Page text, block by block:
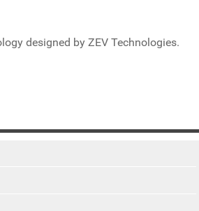
designed by ZEV Technologies.